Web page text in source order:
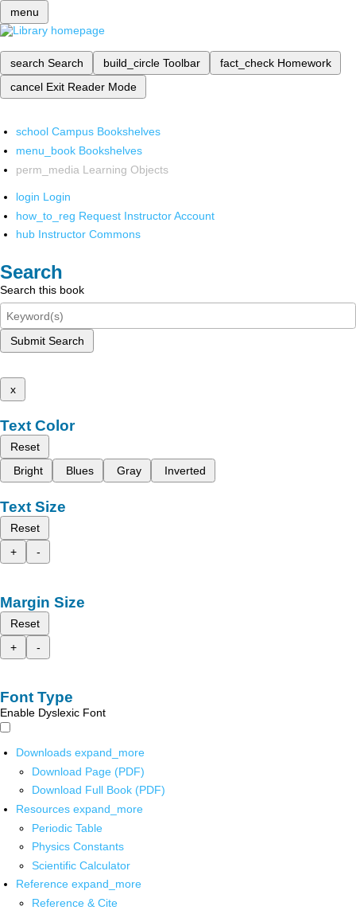
menu
search Search build_circle Toolbar fact_check Homework
cancel Exit Reader Mode
school Campus Bookshelves
menu_book Bookshelves
perm_media Learning Objects
login Login
how_to_reg Request Instructor Account
hub Instructor Commons
Search
Search this book
Submit Search
x
Text Color
Reset
Bright
Blues Gray Inverted
Text Size
Reset
+
-
Margin Size
Reset
+
-
Font Type
Enable Dyslexic Font
Downloads expand_more
Download Page (PDF)
Download Full Book (PDF)
Resources expand_more
Periodic Table
Physics Constants
Scientific Calculator
Reference expand_more
Reference & Cite